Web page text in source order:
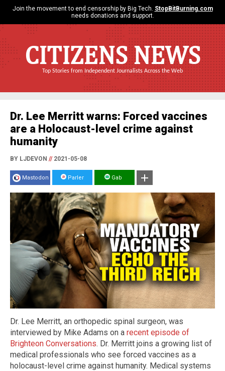
Join the movement to end censorship by Big Tech. StopBitBurning.com
needs donations and support.
CITIZENS NEWS
Top Stories from Independent Journalists Across the Web
Dr. Lee Merritt warns: Forced vaccines
are a Holocaust-level crime against
humanity
BY LJDEVON //2021-05-08
Mastodon Parler Gab
Dr. Lee Merritt, an orthopedic spinal surgeon, was
interviewed by Mike Adams on a recent episode of
Brighteon Conversations. Dr. Merritt joins a growing list of
medical professionals who see forced vaccines as a
holocaust-level crime against humanity. Medical systems